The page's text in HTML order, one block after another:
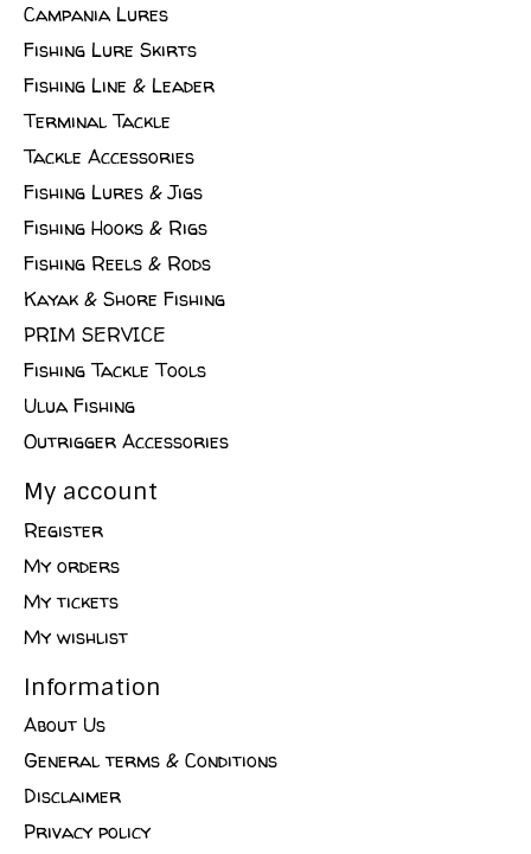
Campania Lures
Fishing Lure Skirts
Fishing Line & Leader
Terminal Tackle
Tackle Accessories
Fishing Lures & Jigs
Fishing Hooks & Rigs
Fishing Reels & Rods
Kayak & Shore Fishing
PRIM SERVICE
Fishing Tackle Tools
Ulua Fishing
Outrigger Accessories
My account
Register
My orders
My tickets
My wishlist
Information
About Us
General terms & Conditions
Disclaimer
Privacy policy